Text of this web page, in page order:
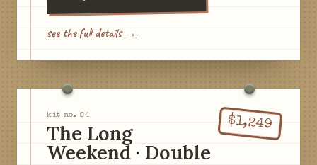
see the full details →
kit no. 04
The Long
Weekend · Double
$1,249